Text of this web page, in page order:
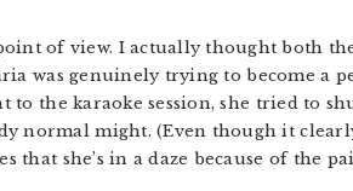
of view. I actually thought both
was genuinely trying to become a
to the karaoke session, she tried to
normal might. (Even though it
that she’s in a daze because of the